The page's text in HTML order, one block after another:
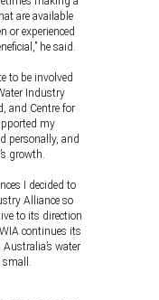
are available
or experienced
he said.
to be involved
Industry
and Centre for
my
personally, and
growth.
I decided to
Alliance so
to its direction
continues its
water
small.